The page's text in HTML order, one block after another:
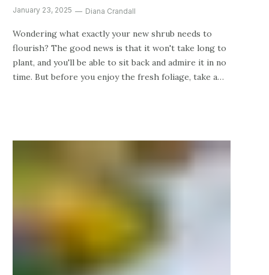
Diana Crandall
January 23, 2025
Wondering what exactly your new shrub needs to
flourish? The good news is that it won't take long to
plant, and you'll be able to sit back and admire it in no
time. But before you enjoy the fresh foliage, take a